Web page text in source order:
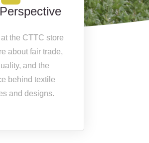
the CTTC store
about fair trade,
and the
behind textile
and designs.